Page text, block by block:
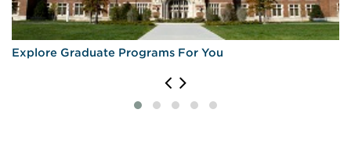
Explore Graduate Programs For You